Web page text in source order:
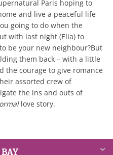
Paris hoping to
and live a peaceful life
going to do when the
with last night (Elia) to
be your new neighbour?But
them back – with a little
the courage to give romance
assorted crew of
the ins and outs of
love story.